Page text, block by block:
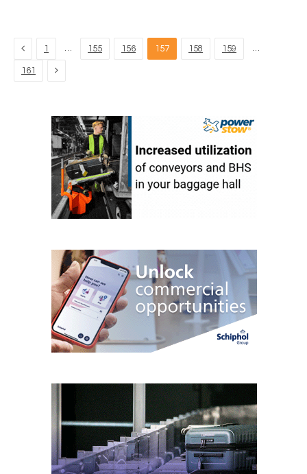
Previous
1 … 155 156 157 158 159 …
161 Next